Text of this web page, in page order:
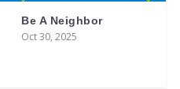
Be A Neighbor
Oct 30, 2025